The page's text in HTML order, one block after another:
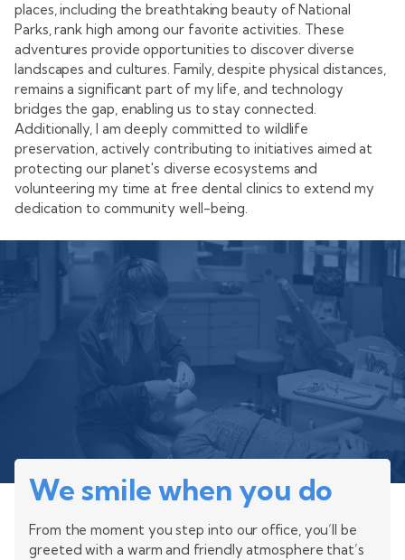
places, including the breathtaking beauty of National
Parks, rank high among our favorite activities. These
adventures provide opportunities to discover diverse
landscapes and cultures. Family, despite physical distances,
remains a significant part of my life, and technology
bridges the gap, enabling us to stay connected.
Additionally, I am deeply committed to wildlife
preservation, actively contributing to initiatives aimed at
protecting our planet's diverse ecosystems and
volunteering my time at free dental clinics to extend my
dedication to community well-being.
We smile when you do
From the moment you step into our office, you’ll be
greeted with a warm and friendly atmosphere that’s